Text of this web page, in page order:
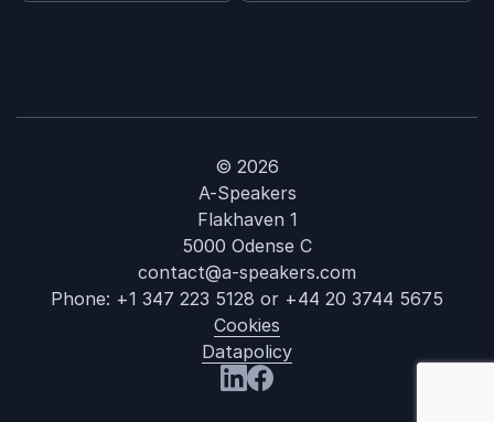
© 2026
A-Speakers
Flakhaven 1
5000 Odense C
contact@a-speakers.com
Phone: +1 347 223 5128 or +44 20 3744 5675
Cookies
Datapolicy